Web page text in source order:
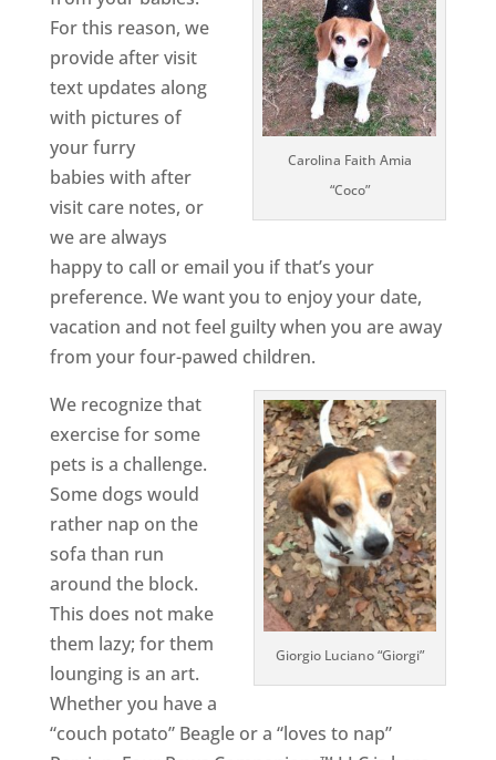
Carolina Faith Amia
“Coco”
For this reason, we
provide after visit
text updates along
with pictures of
your furry
babies with after
visit care notes, or
we are always
happy to call or email you if that’s your
preference. We want you to enjoy your date,
vacation and not feel guilty when you are away
from your four-pawed children.
Giorgio Luciano “Giorgi”
We recognize that
exercise for some
pets is a challenge.
Some dogs would
rather nap on the
sofa than run
around the block.
This does not make
them lazy; for them
lounging is an art.
Whether you have a
“couch potato” Beagle or a “loves to nap”